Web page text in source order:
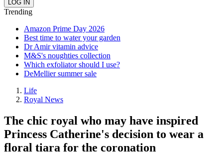
Trending
Amazon Prime Day 2026
Best time to water your garden
Dr Amir vitamin advice
M&S's noughties collection
Which exfoliator should I use?
DeMellier summer sale
Life
Royal News
The chic royal who may have inspired
Princess Catherine's decision to wear a
floral tiara for the coronation